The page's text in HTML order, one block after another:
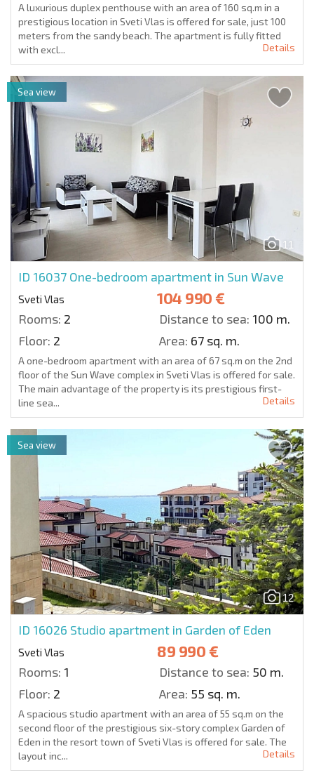
A luxurious duplex penthouse with an area of 160 sq.m in a
prestigious location in Sveti Vlas is offered for sale, just 100
meters from the sandy beach. The apartment is fully fitted
with excl...
Details
11
ID 16037 One-bedroom apartment in Sun Wave
Sveti Vlas 104 990 €
Rooms: 2 Distance to sea: 100 m.
Floor: 2 Area: 67 sq. m.
Sea view
A one-bedroom apartment with an area of 67 sq.m on the 2nd
floor of the Sun Wave complex in Sveti Vlas is offered for sale.
The main advantage of the property is its prestigious first-
line sea...
Details
12
ID 16026 Studio apartment in Garden of Eden
Sveti Vlas 89 990 €
Rooms: 1 Distance to sea: 50 m.
Floor: 2 Area: 55 sq. m.
Sea view
A spacious studio apartment with an area of 55 sq.m on the
second floor of the prestigious six-story complex Garden of
Eden in the resort town of Sveti Vlas is offered for sale. The
layout inc...
Details